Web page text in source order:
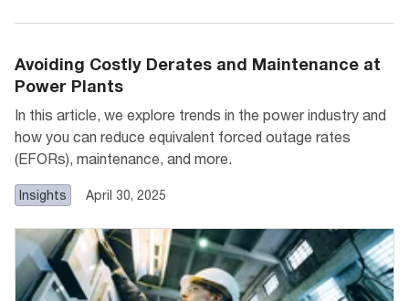
Avoiding Costly Derates and Maintenance at
Power Plants
In this article, we explore trends in the power industry and
how you can reduce equivalent forced outage rates
(EFORs), maintenance, and more.
Insights April 30, 2025